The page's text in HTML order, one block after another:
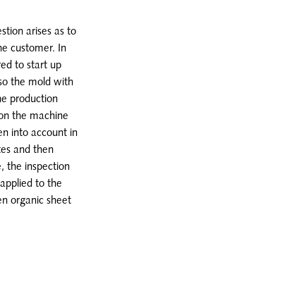
arises as to
customer. In
to start up
the mold with
production
the machine
into account in
and then
the inspection
to the
organic sheet